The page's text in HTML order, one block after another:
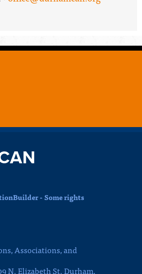
- Some rights
Associations, and
N. Elizabeth St. Durham,